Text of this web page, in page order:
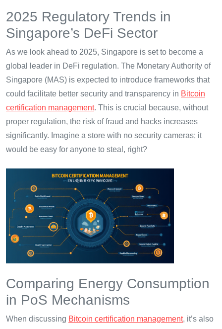
2025 Regulatory Trends in
Singapore’s DeFi Sector
As we look ahead to 2025, Singapore is set to become a
global leader in DeFi regulation. The Monetary Authority of
Singapore (MAS) is expected to introduce frameworks that
could facilitate better security and transparency in Bitcoin
certification management. This is crucial because, without
proper regulation, the risk of fraud and hacks increases
significantly. Imagine a store with no security cameras; it
would be easy for anyone to steal, right?
Comparing Energy Consumption
in PoS Mechanisms
When discussing Bitcoin certification management, it’s also